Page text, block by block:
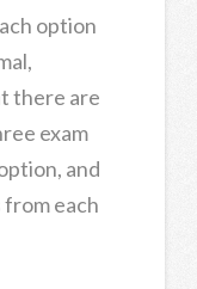
option
there are
exam
and
each